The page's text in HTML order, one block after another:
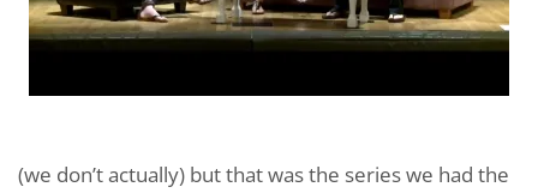
(we don’t actually) but that was the series we had the